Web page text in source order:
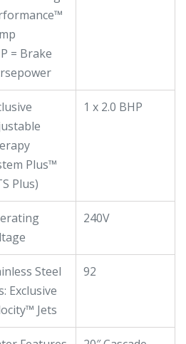
= Brake
Plus™
Plus)
1 x 2.0 BHP
240V
Steel
Exclusive
Jets
92